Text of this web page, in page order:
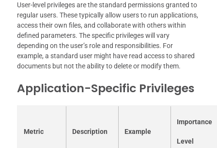
User-level privileges are the standard permissions granted to
regular users. These typically allow users to run applications,
access their own files, and collaborate with others within
defined parameters. The specific privileges will vary
depending on the user’s role and responsibilities. For
example, a standard user might have read access to shared
documents but not the ability to delete or modify them.
Application-Specific Privileges
Metric Description Example
Importance
Level